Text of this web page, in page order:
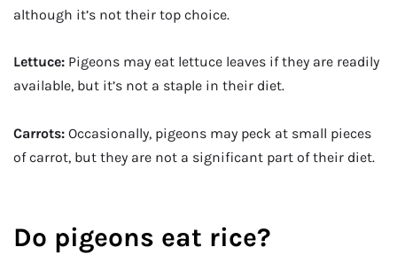
although it’s not their top choice.
Lettuce: Pigeons may eat lettuce leaves if they are readily
available, but it’s not a staple in their diet.
Carrots: Occasionally, pigeons may peck at small pieces
of carrot, but they are not a significant part of their diet.
Do pigeons eat rice?